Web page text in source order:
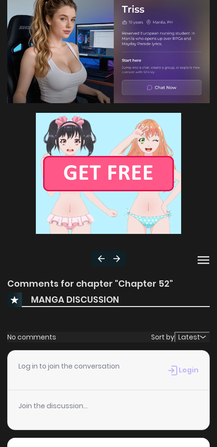
Comments for chapter "Chapter 52"
MANGA DISCUSSION
No comments Sort by Latest
Log in to join the conversation Login
Join the discussion...